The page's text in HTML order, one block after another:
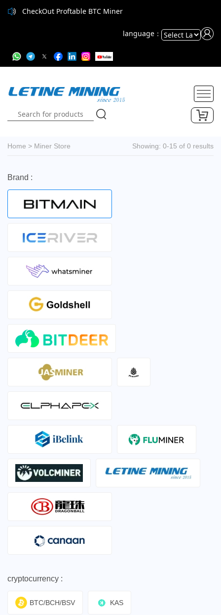
CheckOut Proftable BTC Miner
language：
Translate
Home > Miner Store Showing: 0-15 of 0 results
Brand :
cryptocurrency :
BTC/BCH/BSV KAS